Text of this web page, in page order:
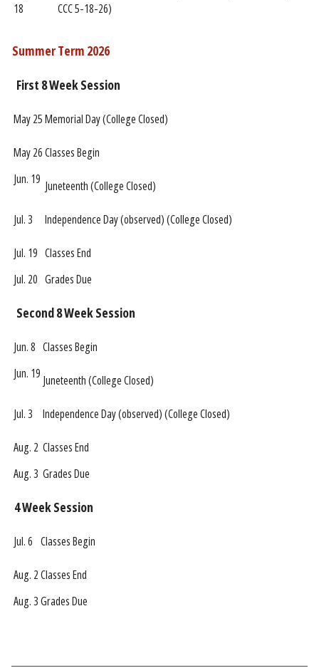
18
CCC 5-18-26)
Summer Term 2026
First 8 Week Session
May 25Memorial Day (College Closed)
May 26Classes Begin
Jun. 19 Juneteenth (College Closed)
Jul. 3 Independence Day (observed) (College Closed)
Jul. 19 Classes End
Jul. 20 Grades Due
Second 8 Week Session
Jun. 8 Classes Begin
Jun. 19 Juneteenth (College Closed)
Jul. 3 Independence Day (observed) (College Closed)
Aug. 2 Classes End
Aug. 3 Grades Due
4 Week Session
Jul. 6 Classes Begin
Aug. 2Classes End
Aug. 3Grades Due